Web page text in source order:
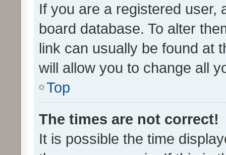
If you are a registered user,
board database. To alter
link can usually be found at
will allow you to change all
Top
The times are not correct!
It is possible the time